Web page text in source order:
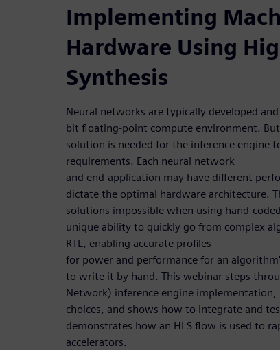
Implementing
Hardware Using
Synthesis
Neural networks are typically developed
bit floating-point compute environment.
solution is needed for the inference engine
requirements. Each neural network
and end-application may have different
dictate the optimal hardware architecture.
solutions impossible when using hand-
unique ability to quickly go from complex
RTL, enabling accurate profiles
for power and performance for an
to write it by hand. This webinar steps
Network) inference engine
choices, and shows how to integrate and
demonstrates how an HLS flow is used to
accelerators.